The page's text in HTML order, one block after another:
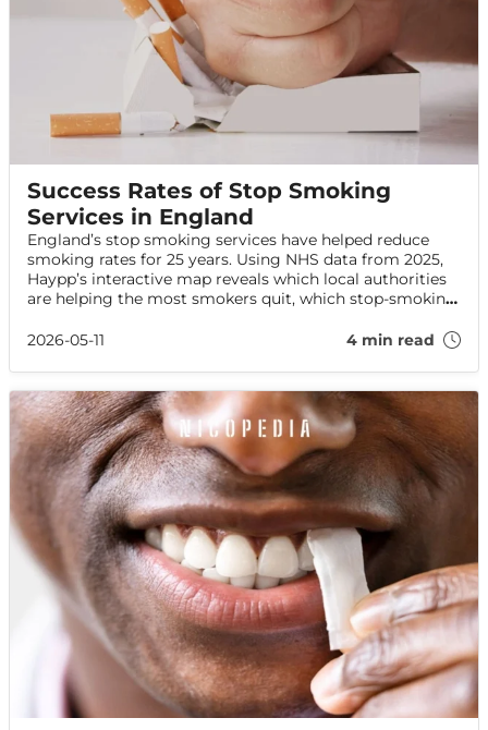
Success Rates of Stop Smoking
Services in England
England’s stop smoking services have helped reduce
smoking rates for 25 years. Using NHS data from 2025,
Haypp’s interactive map reveals which local authorities
are helping the most smokers quit, which stop-smoking
across England.
2026-05-11 4 min read